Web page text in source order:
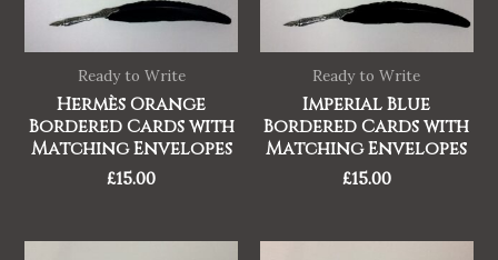
Ready to Write
Hermès Orange
Bordered Cards with
Matching Envelopes
£15.00
Ready to Write
Imperial Blue
Bordered Cards with
Matching Envelopes
£15.00